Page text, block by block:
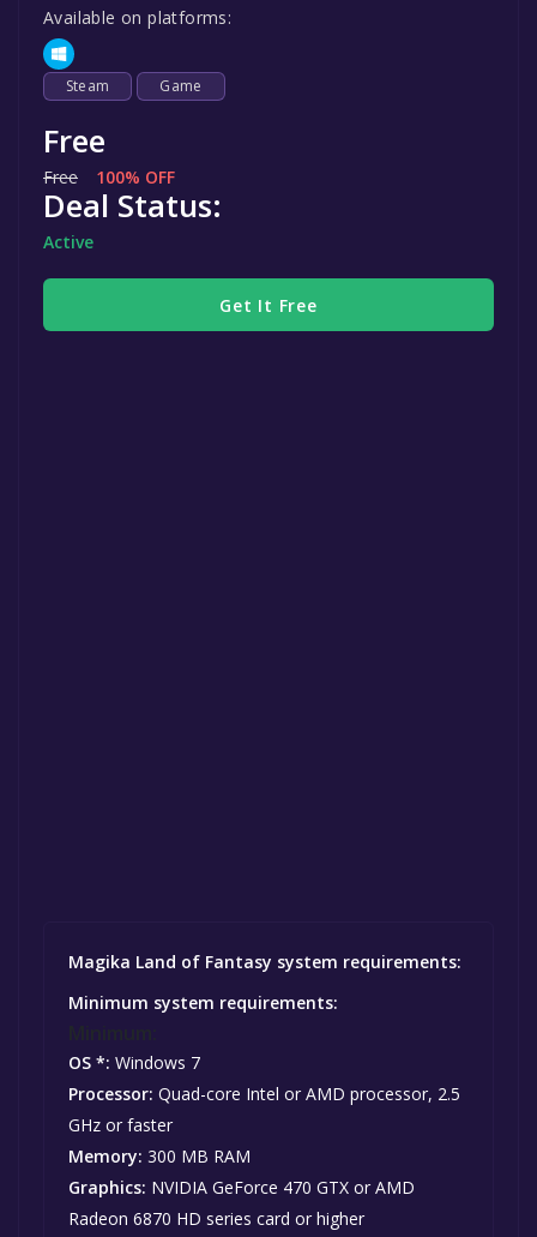
Available on platforms:
Steam Game
Free
Free 100% OFF
Deal Status:
Active
Get It Free
Magika Land of Fantasy system requirements:
Minimum system requirements:
OS *: Windows 7
Processor: Quad-core Intel or AMD processor, 2.5
GHz or faster
Memory: 300 MB RAM
Graphics: NVIDIA GeForce 470 GTX or AMD
Radeon 6870 HD series card or higher